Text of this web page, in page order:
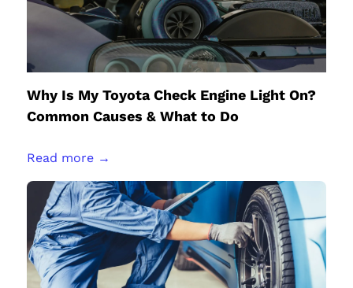
Why Is My Toyota Check Engine Light On?
Common Causes & What to Do
Read more →